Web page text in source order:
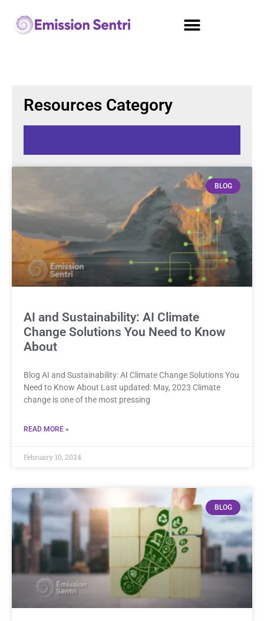
Resources Category
BLOG
AI and Sustainability: AI Climate
Change Solutions You Need to Know
About
Blog AI and Sustainability: AI Climate Change Solutions You
Need to Know About Last updated: May, 2023 Climate
change is one of the most pressing
READ MORE »
February 10, 2024
BLOG